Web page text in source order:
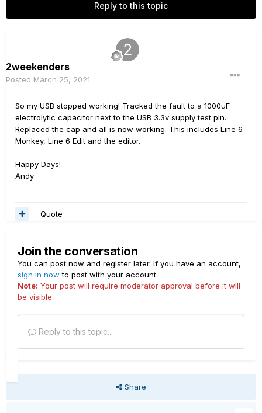
Reply to this topic
2weekenders
Posted March 25, 2021
So my USB stopped working! Tracked the fault to a 1000uF
electrolytic capacitor next to the USB 3.3v supply test pin.
Replaced the cap and all is now working. This includes Line 6
Monkey, Line 6 Edit and the editor.
Happy Days!
Andy
Quote
Join the conversation
You can post now and register later. If you have an account,
sign in now to post with your account.
Note: Your post will require moderator approval before it will
be visible.
Reply to this topic...
Share